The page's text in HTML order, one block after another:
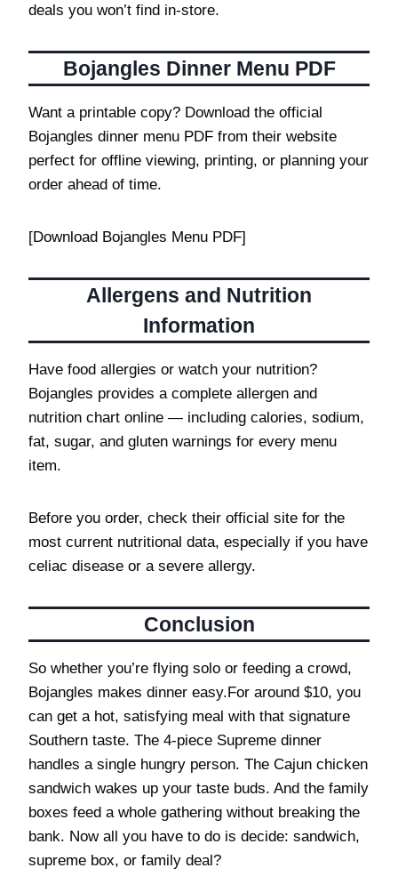
deals you won’t find in-store.
Bojangles Dinner Menu PDF
Want a printable copy? Download the official
Bojangles dinner menu PDF from their website
perfect for offline viewing, printing, or planning your
order ahead of time.
[Download Bojangles Menu PDF]
Allergens and Nutrition
Information
Have food allergies or watch your nutrition?
Bojangles provides a complete allergen and
nutrition chart online — including calories, sodium,
fat, sugar, and gluten warnings for every menu
item.
Before you order, check their official site for the
most current nutritional data, especially if you have
celiac disease or a severe allergy.
Conclusion
So whether you’re flying solo or feeding a crowd,
Bojangles makes dinner easy.For around $10, you
can get a hot, satisfying meal with that signature
Southern taste. The 4-piece Supreme dinner
handles a single hungry person. The Cajun chicken
sandwich wakes up your taste buds. And the family
boxes feed a whole gathering without breaking the
bank. Now all you have to do is decide: sandwich,
supreme box, or family deal?